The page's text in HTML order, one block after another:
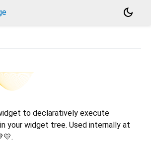
dark_mode
to declaratively execute
your widget tree. Used internally at